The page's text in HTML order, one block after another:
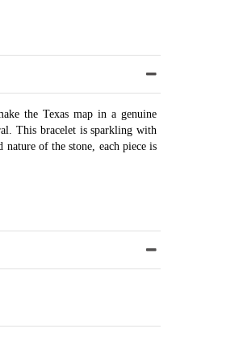
the Texas map in a genuine
This bracelet is sparkling with
of the stone, each piece is